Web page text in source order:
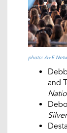
photo: A+E
and